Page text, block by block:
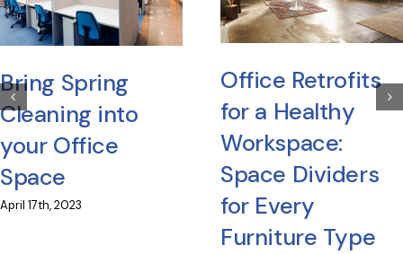
Bring Spring
Cleaning into
your Office
Space
April 17th, 2023
Office Retrofits
for a Healthy
Workspace:
Space Dividers
for Every
Furniture Type